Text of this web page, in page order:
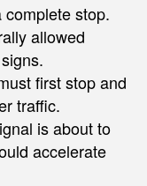
stop.
allowed
first stop and
traffic.
is about to
accelerate